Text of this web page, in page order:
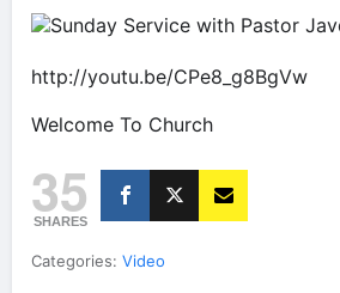
http://youtu.be/CPe8_g8BgVw
Welcome To Church
35
SHARES
Categories: Video